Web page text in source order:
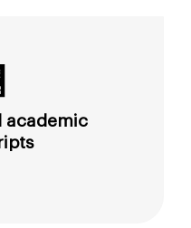
academic